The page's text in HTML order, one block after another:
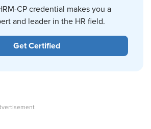
CP credential makes you a
and leader in the HR field.
Get Certified